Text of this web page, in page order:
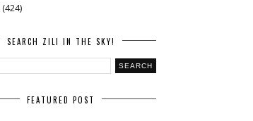
(424)
SEARCH ZILI IN THE SKY!
FEATURED POST